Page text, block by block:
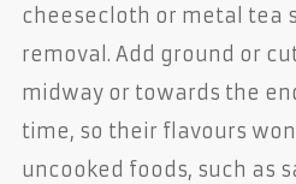
cheesecloth or metal tea
removal. Add ground or
midway or towards the
time, so their flavours
uncooked foods, such as